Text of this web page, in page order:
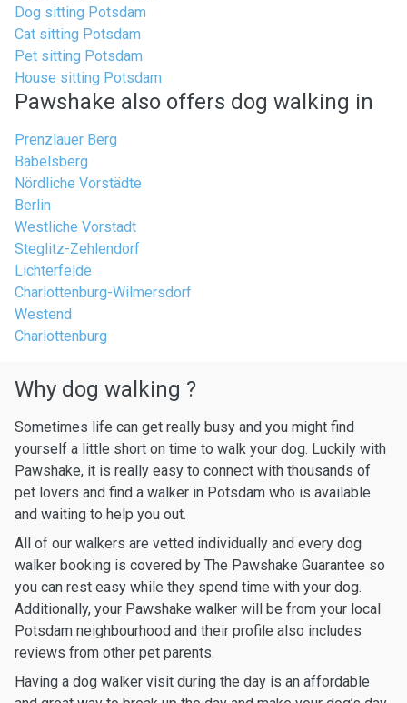
Dog sitting Potsdam
Cat sitting Potsdam
Pet sitting Potsdam
House sitting Potsdam
Pawshake also offers dog walking in
Prenzlauer Berg
Babelsberg
Nördliche Vorstädte
Berlin
Westliche Vorstadt
Steglitz-Zehlendorf
Lichterfelde
Charlottenburg-Wilmersdorf
Westend
Charlottenburg
Why dog walking ?
Sometimes life can get really busy and you might find
yourself a little short on time to walk your dog. Luckily with
Pawshake, it is really easy to connect with thousands of
pet lovers and find a walker in Potsdam who is available
and waiting to help you out.
All of our walkers are vetted individually and every dog
walker booking is covered by The Pawshake Guarantee so
you can rest easy while they spend time with your dog.
Additionally, your Pawshake walker will be from your local
Potsdam neighbourhood and their profile also includes
reviews from other pet parents.
Having a dog walker visit during the day is an affordable